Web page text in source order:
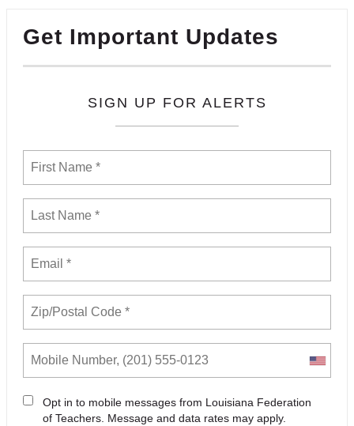
Get Important Updates
SIGN UP FOR ALERTS
Opt in to mobile messages from Louisiana Federation
of Teachers. Message and data rates may apply.